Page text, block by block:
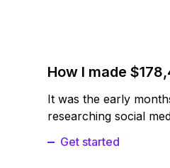
How I made
It was the early
researching social
Get started